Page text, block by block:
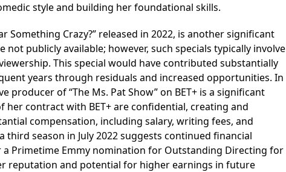
style and building her foundational skills.
Something Crazy?” released in 2022, is another significant
publicly available; however, such specials typically involve
This special would have contributed substantially
years through residuals and increased opportunities. In
producer of “The Ms. Pat Show” on BET+ is a significant
contract with BET+ are confidential, creating and
compensation, including salary, writing fees, and
season in July 2022 suggests continued financial
Primetime Emmy nomination for Outstanding Directing for
reputation and potential for higher earnings in future